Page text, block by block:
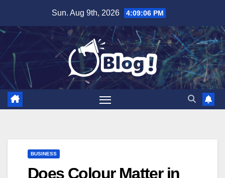
content
Sun. Aug 9th, 2026 4:09:07 PM
BUSINESS
Does Colour Matter in